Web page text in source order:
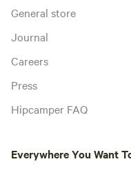
General store
Journal
Careers
Press
Hipcamper FAQ
Everywhere You Want